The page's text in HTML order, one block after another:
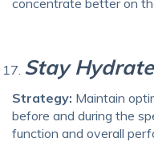
Stay
Strategy: Maintain
before and during the
function and overall